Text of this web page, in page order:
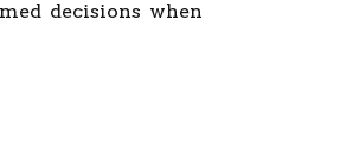
decisions when